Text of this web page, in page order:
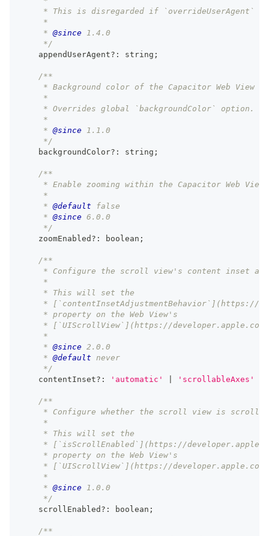
* This is disregarded if `overrideUserAgent`
     *
     *
@since 1.4.0
     */
    appendUserAgent
? : string ;
/**
* Background color of the Capacitor Web View
     *
     * Overrides global `backgroundColor` option.
     *
     *
@since 1.1.0
     */
    backgroundColor
? : string ;
/**
* Enable zooming within the Capacitor Web View
     *
     *
@default false
     *
@since 6.0.0
     */
    zoomEnabled
? : boolean ;
/**
* Configure the scroll view's content inset
     *
     * This will set the
* [`contentInsetAdjustmentBehavior`](https://
     * property on the Web View's
* [`UIScrollView`](https://
     *
     *
@since 2.0.0
     *
@default never
     */
    contentInset
? : 'automatic' 'scrollableAxes'
/**
* Configure whether the scroll view is
     *
     * This will set the
* [`isScrollEnabled`](https://
     * property on the Web View's
* [`UIScrollView`](https://
     *
     *
@since 1.0.0
     */
    scrollEnabled
? : boolean ;
/**